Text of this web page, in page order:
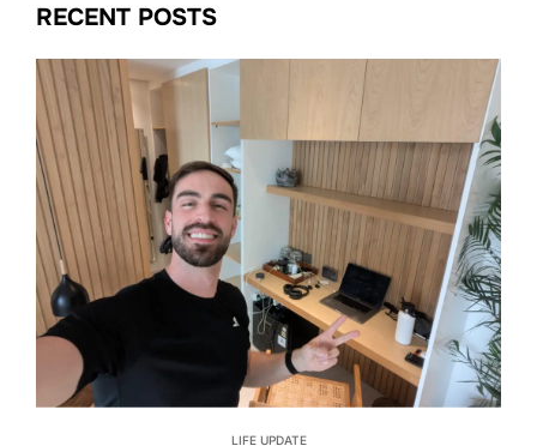
RECENT POSTS
LIFE UPDATE